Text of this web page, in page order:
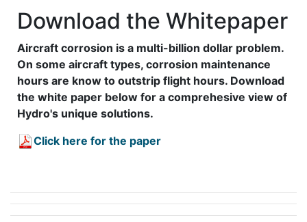
Download the Whitepaper
Aircraft corrosion is a multi-billion dollar problem.
On some aircraft types, corrosion maintenance
hours are know to outstrip flight hours. Download
the white paper below for a comprehesive view of
Hydro's unique solutions.
Click here for the paper